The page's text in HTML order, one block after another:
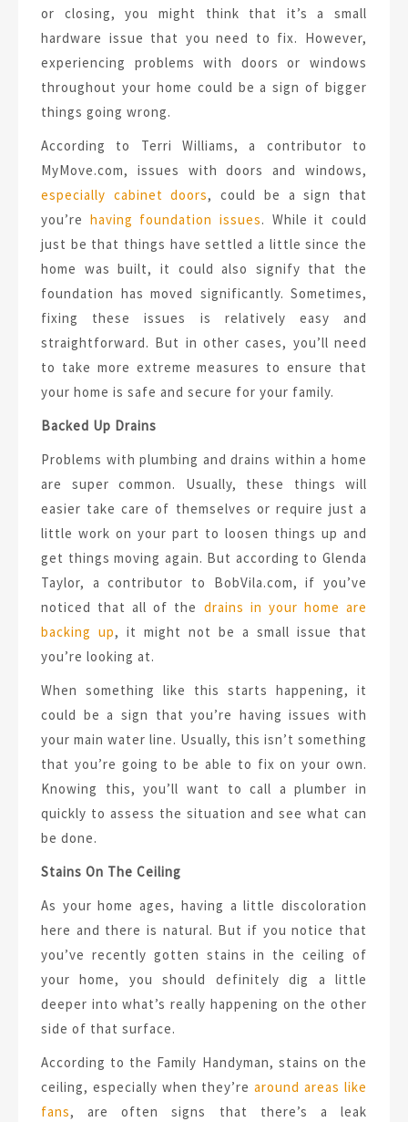
or closing, you might think that it’s a small
hardware issue that you need to fix. However,
experiencing problems with doors or windows
throughout your home could be a sign of bigger
things going wrong.
According to Terri Williams, a contributor to
MyMove.com, issues with doors and windows,
especially cabinet doors, could be a sign that
you’re having foundation issues. While it could
just be that things have settled a little since the
home was built, it could also signify that the
foundation has moved significantly. Sometimes,
fixing these issues is relatively easy and
straightforward. But in other cases, you’ll need
to take more extreme measures to ensure that
your home is safe and secure for your family.
Backed Up Drains
Problems with plumbing and drains within a home
are super common. Usually, these things will
easier take care of themselves or require just a
little work on your part to loosen things up and
get things moving again. But according to Glenda
Taylor, a contributor to BobVila.com, if you’ve
noticed that all of the drains in your home are
backing up, it might not be a small issue that
you’re looking at.
When something like this starts happening, it
could be a sign that you’re having issues with
your main water line. Usually, this isn’t something
that you’re going to be able to fix on your own.
Knowing this, you’ll want to call a plumber in
quickly to assess the situation and see what can
be done.
Stains On The Ceiling
As your home ages, having a little discoloration
here and there is natural. But if you notice that
you’ve recently gotten stains in the ceiling of
your home, you should definitely dig a little
deeper into what’s really happening on the other
side of that surface.
According to the Family Handyman, stains on the
ceiling, especially when they’rearound areas like
fans, are often signs that there’s a leak